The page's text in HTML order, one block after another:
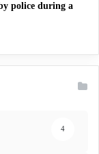
police during a
4